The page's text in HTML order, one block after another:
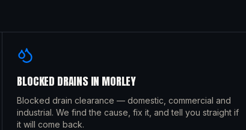
BLOCKED DRAINSIN MORLEY
Blocked drain clearance — domestic, commercial and
industrial. We find the cause, fix it, and tell you straight if
it will come back.